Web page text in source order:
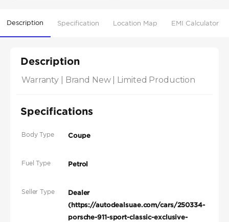
Description Specification Location Map EMI Calculator
Description
Warranty | Brand New | Limited Production
Specifications
Body Type Coupe
Fuel Type Petrol
Seller Type
Dealer
(https://autodealsuae.com/cars/250334-
porsche-911-sport-classic-exclusive-